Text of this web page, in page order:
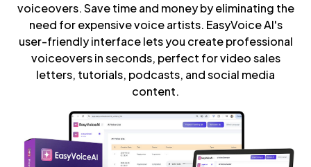
voiceovers. Save time and money by eliminating the
need for expensive voice artists. EasyVoice AI's
user-friendly interface lets you create professional
voiceovers in seconds, perfect for video sales
letters, tutorials, podcasts, and social media
content.